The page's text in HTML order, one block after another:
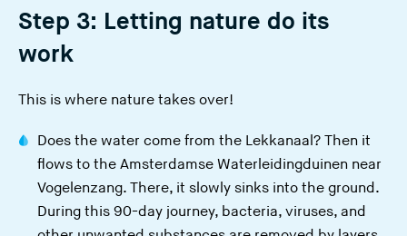
Step 3: Letting nature do its
work
This is where nature takes over!
Does the water come from the Lekkanaal? Then it
flows to the Amsterdamse Waterleidingduinen near
Vogelenzang. There, it slowly sinks into the ground.
During this 90-day journey, bacteria, viruses, and